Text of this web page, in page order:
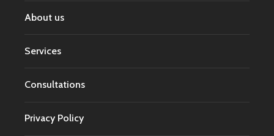
About us
Services
Consultations
Privacy Policy